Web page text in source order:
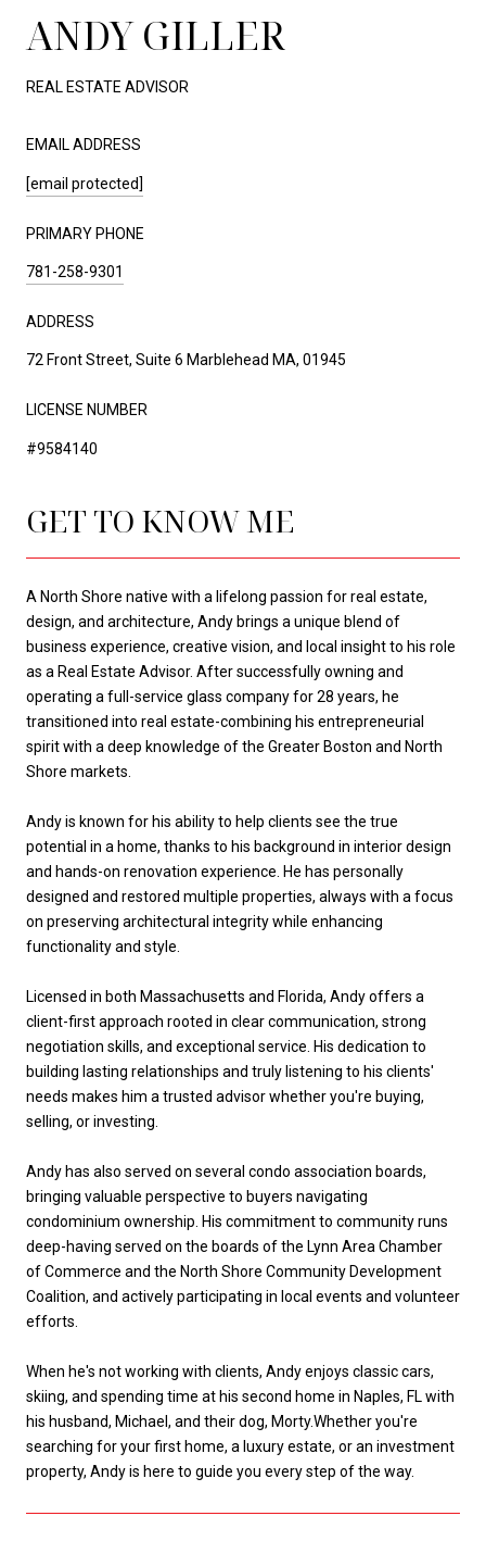
ANDY GILLER
REAL ESTATE ADVISOR
EMAIL ADDRESS
[email protected]
PRIMARY PHONE
781-258-9301
ADDRESS
72 Front Street, Suite 6 Marblehead MA, 01945
LICENSE NUMBER
#9584140
GET TO KNOW ME
A North Shore native with a lifelong passion for real estate,
design, and architecture, Andy brings a unique blend of
business experience, creative vision, and local insight to his role
as a Real Estate Advisor. After successfully owning and
operating a full-service glass company for 28 years, he
transitioned into real estate-combining his entrepreneurial
spirit with a deep knowledge of the Greater Boston and North
Shore markets.
Andy is known for his ability to help clients see the true
potential in a home, thanks to his background in interior design
and hands-on renovation experience. He has personally
designed and restored multiple properties, always with a focus
on preserving architectural integrity while enhancing
functionality and style.
Licensed in both Massachusetts and Florida, Andy offers a
client-first approach rooted in clear communication, strong
negotiation skills, and exceptional service. His dedication to
building lasting relationships and truly listening to his clients'
needs makes him a trusted advisor whether you're buying,
selling, or investing.
Andy has also served on several condo association boards,
bringing valuable perspective to buyers navigating
condominium ownership. His commitment to community runs
deep-having served on the boards of the Lynn Area Chamber
of Commerce and the North Shore Community Development
Coalition, and actively participating in local events and volunteer
efforts.
When he's not working with clients, Andy enjoys classic cars,
skiing, and spending time at his second home in Naples, FL with
his husband, Michael, and their dog, Morty.Whether you're
searching for your first home, a luxury estate, or an investment
property, Andy is here to guide you every step of the way.